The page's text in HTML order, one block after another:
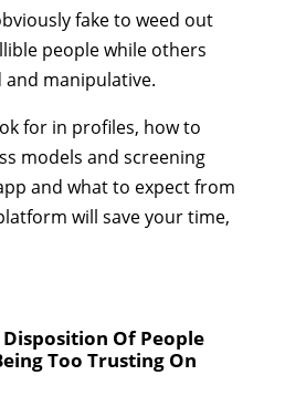
fake to weed out
people while others
manipulative.
for in profiles, how to
models and screening
and what to expect from
will save your time,
Of People
Too Trusting On